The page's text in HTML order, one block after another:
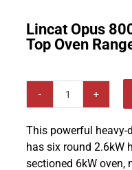
Lincat Opus
Top Oven
Lincat
800
Electric
Six
This powerful
has six round 2.6kW
sectioned 6kW oven,